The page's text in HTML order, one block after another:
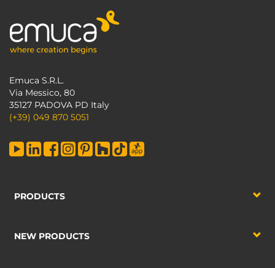
Emuca S.R.L.
Via Messico, 80
35127 PADOVA PD Italy
(+39) 049 870 5051
PRODUCTS
NEW PRODUCTS